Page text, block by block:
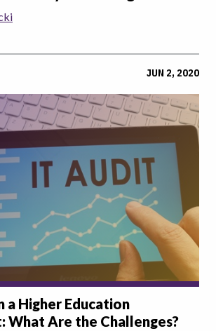
JUN 2, 2020
a Higher Education
What Are the Challenges?